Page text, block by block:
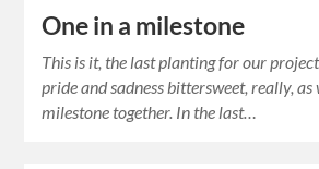
One in a milestone
This is it, the last planting for our
pride and sadness bittersweet, really, as
milestone together. In the last…